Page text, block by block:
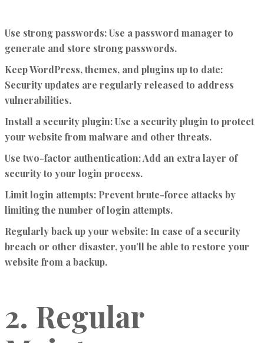
Use strong passwords:Use a password manager to
generate and store strong passwords.
Keep WordPress, themes, and plugins up to date:
Security updates are regularly released to address
vulnerabilities.
Install a security plugin:Use a security plugin to protect
your website from malware and other threats.
Use two-factor authentication:Add an extra layer of
security to your login process.
Limit login attempts: Prevent brute-force attacks by
limiting the number of login attempts.
Regularly back up your website: In case of a security
breach or other disaster, you’ll be able to restore your
website from a backup.
2. Regular